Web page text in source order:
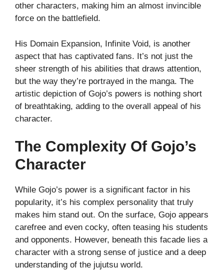
other characters, making him an almost invincible
force on the battlefield.
His Domain Expansion, Infinite Void, is another
aspect that has captivated fans. It’s not just the
sheer strength of his abilities that draws attention,
but the way they’re portrayed in the manga. The
artistic depiction of Gojo’s powers is nothing short
of breathtaking, adding to the overall appeal of his
character.
The Complexity Of Gojo’s
Character
While Gojo’s power is a significant factor in his
popularity, it’s his complex personality that truly
makes him stand out. On the surface, Gojo appears
carefree and even cocky, often teasing his students
and opponents. However, beneath this facade lies a
character with a strong sense of justice and a deep
understanding of the jujutsu world.